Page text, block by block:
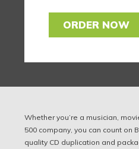
ORDER NOW
Whether you’re a musician,
500 company, you can count on
quality CD duplication and